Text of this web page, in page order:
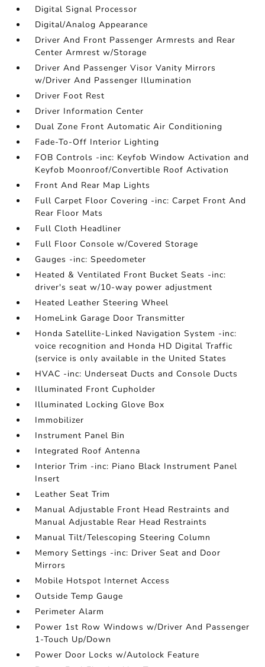
Digital Signal Processor
Digital/Analog Appearance
Driver And Front Passenger Armrests and Rear
Center Armrest w/Storage
Driver And Passenger Visor Vanity Mirrors
w/Driver And Passenger Illumination
Driver Foot Rest
Driver Information Center
Dual Zone Front Automatic Air Conditioning
Fade-To-Off Interior Lighting
FOB Controls -inc: Keyfob Window Activation and
Keyfob Moonroof/Convertible Roof Activation
Front And Rear Map Lights
Full Carpet Floor Covering -inc: Carpet Front And
Rear Floor Mats
Full Cloth Headliner
Full Floor Console w/Covered Storage
Gauges -inc: Speedometer
Heated & Ventilated Front Bucket Seats -inc:
driver's seat w/10-way power adjustment
Heated Leather Steering Wheel
HomeLink Garage Door Transmitter
Honda Satellite-Linked Navigation System -inc:
voice recognition and Honda HD Digital Traffic
(service is only available in the United States
HVAC -inc: Underseat Ducts and Console Ducts
Illuminated Front Cupholder
Illuminated Locking Glove Box
Immobilizer
Instrument Panel Bin
Integrated Roof Antenna
Interior Trim -inc: Piano Black Instrument Panel
Insert
Leather Seat Trim
Manual Adjustable Front Head Restraints and
Manual Adjustable Rear Head Restraints
Manual Tilt/Telescoping Steering Column
Memory Settings -inc: Driver Seat and Door
Mirrors
Mobile Hotspot Internet Access
Outside Temp Gauge
Perimeter Alarm
Power 1st Row Windows w/Driver And Passenger
1-Touch Up/Down
Power Door Locks w/Autolock Feature